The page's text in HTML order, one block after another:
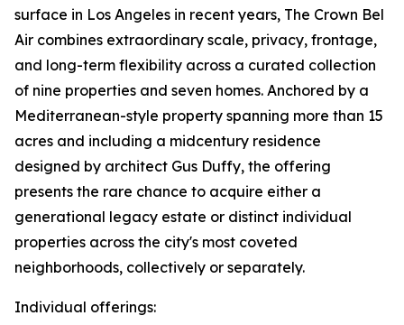
surface in Los Angeles in recent years, The Crown Bel
Air combines extraordinary scale, privacy, frontage,
and long-term flexibility across a curated collection
of nine properties and seven homes. Anchored by a
Mediterranean-style property spanning more than 15
acres and including a midcentury residence
designed by architect Gus Duffy, the offering
presents the rare chance to acquire either a
generational legacy estate or distinct individual
properties across the city's most coveted
neighborhoods, collectively or separately.
Individual offerings: